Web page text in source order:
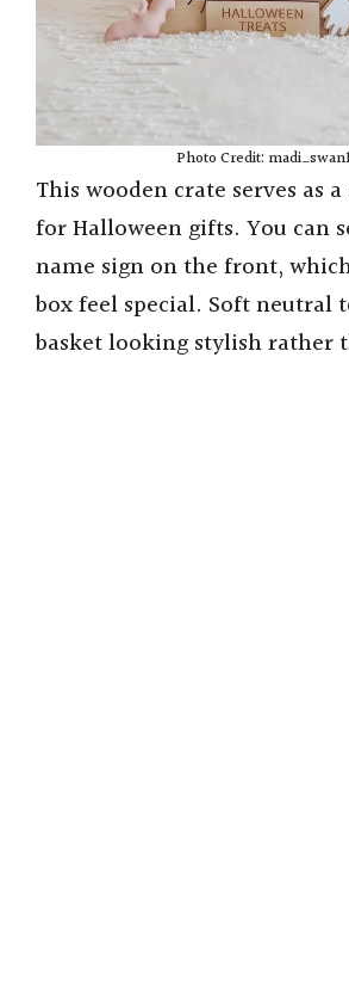
Photo Credit:
This wooden crate serves as
for Halloween gifts. You can
name sign on the front,
box feel special. Soft neutral
basket looking stylish rather